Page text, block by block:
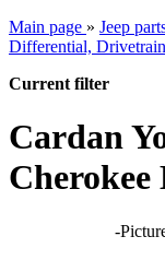
Main page » Jeep
Differential, Drivetrain
Current filter
Cardan
-